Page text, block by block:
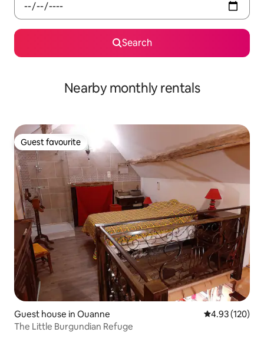
Search
Nearby monthly rentals
Guest favourite
Guest favourite
Guest house in Ouanne 4.93 out of 5
4.93 (120)
The Little Burgundian Refuge